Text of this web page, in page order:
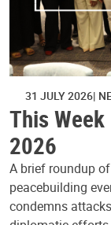
31 JULY 2026
This
2026
A brief roundup
peacebuilding
condemns